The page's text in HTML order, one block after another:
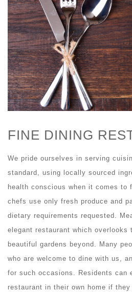
FINE DINING
We pride ourselves in serving
standard, using locally sourced
health conscious when it comes to
chefs use only fresh produce and
dietary requirements requested.
elegant restaurant which overlooks
beautiful gardens beyond. Many
who are welcome to dine with us,
for such occasions. Residents can
restaurant in their own home if